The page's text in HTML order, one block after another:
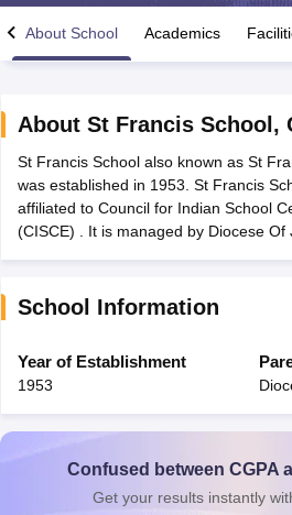
Time Table 2026
12th Supplementary Result 2026TN
CBSE 10th Second Board Result
HS Result 2026CBSE Class 12
CBSE 10th Science Question Paper
SSLCKarnataka SSLCUK Board 10th
HBSE 12th SyllabusHPBOSE
Class 12 Question Papers HBSE
About School Academics
About St Francis School ,
St Francis School also known as St
was established in 1953. St Francis
affiliated to Council for Indian School
(CISCE) . It is managed by Diocese Of
School Information
Year of Establishment
1953
Confused between CGPA
Get your results instantly